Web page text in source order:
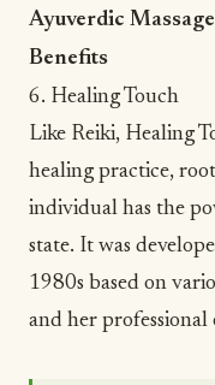
Ayuverdic
Benefits
6. Healing Touch
Like Reiki, Healing
healing practice,
individual has the
state. It was
1980s based on
and her professional